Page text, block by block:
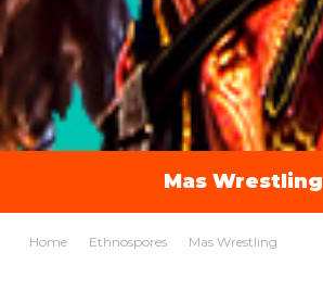
Mas Wrestling
Home Ethnospores Mas Wrestling